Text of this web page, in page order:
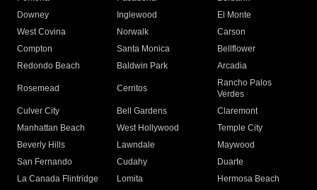
Downey
Inglewood
El Monte
West Covina
Norwalk
Carson
Compton
Santa Monica
Bellflower
Redondo Beach
Baldwin Park Arcadia
Rosemead Cerritos
Rancho Palos
Verdes
Culver City
Bell Gardens
Claremont
Manhattan Beach
West Hollywood
Temple City
Beverly Hills
Lawndale
Maywood
San Fernando
Cudahy
Duarte
La Canada Flintridge
Lomita
Hermosa Beach